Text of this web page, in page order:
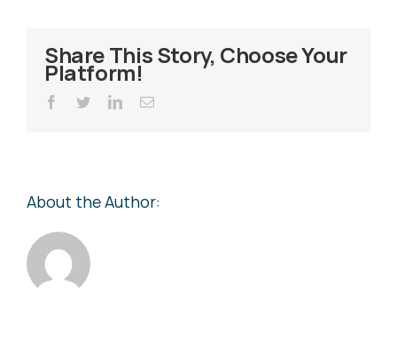
Share This Story, Choose Your
Platform!
Facebook
TwitterLinkedInEmail
About the Author: